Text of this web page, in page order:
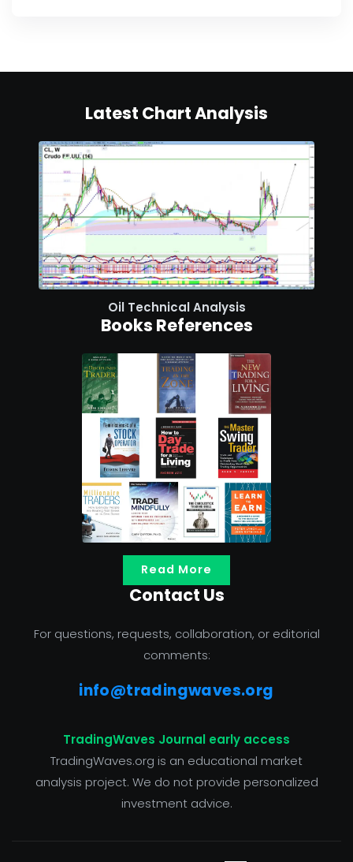
Latest Chart Analysis
Oil Technical Analysis
Books References
Read More
Contact Us
For questions, requests, collaboration, or editorial
comments:
info@tradingwaves.org
TradingWaves Journal early access
TradingWaves.org is an educational market
analysis project. We do not provide personalized
investment advice.